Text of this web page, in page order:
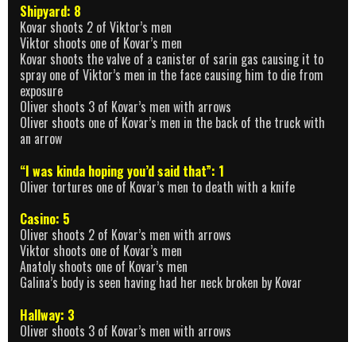
Shipyard: 8
Kovar shoots 2 of Viktor’s men
Viktor shoots one of Kovar’s men
Kovar shoots the valve of a canister of sarin gas causing it to
spray one of Viktor’s men in the face causing him to die from
exposure
Oliver shoots 3 of Kovar’s men with arrows
Oliver shoots one of Kovar’s men in the back of the truck with
an arrow
“I was kinda hoping you’d said that”: 1
Oliver tortures one of Kovar’s men to death with a knife
Casino: 5
Oliver shoots 2 of Kovar’s men with arrows
Viktor shoots one of Kovar’s men
Anatoly shoots one of Kovar’s men
Galina’s body is seen having had her neck broken by Kovar
Hallway: 3
Oliver shoots 3 of Kovar’s men with arrows